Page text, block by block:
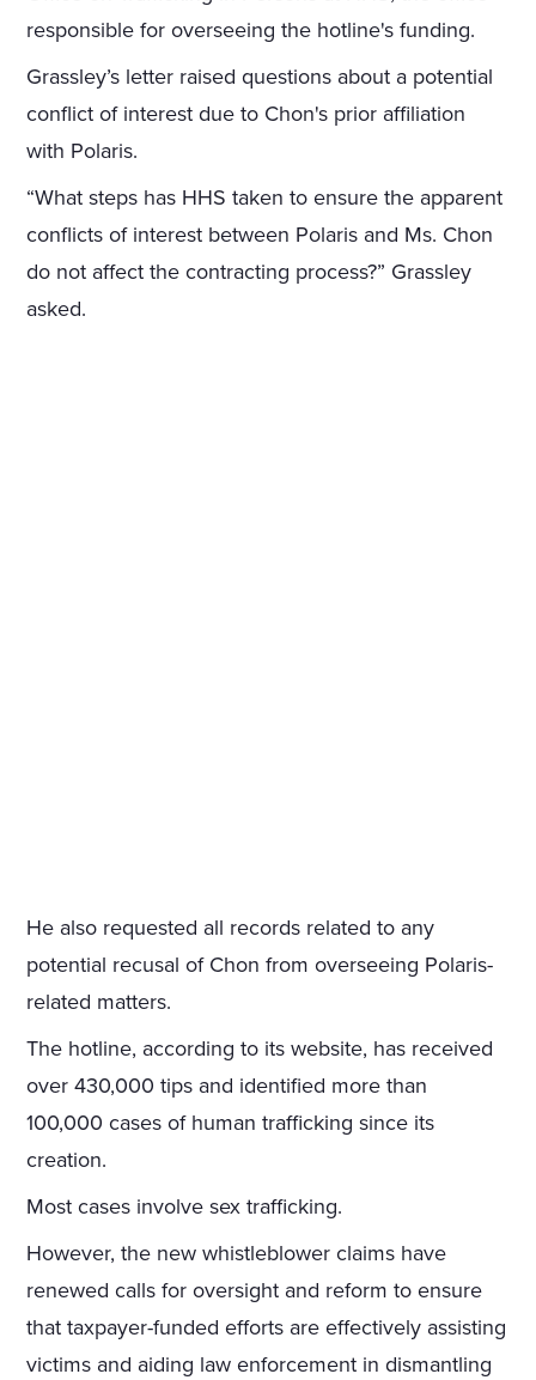
responsible for overseeing the hotline's funding.
Grassley’s letter raised questions about a potential
conflict of interest due to Chon's prior affiliation
with Polaris.
“What steps has HHS taken to ensure the apparent
conflicts of interest between Polaris and Ms. Chon
do not affect the contracting process?” Grassley
asked.
He also requested all records related to any
potential recusal of Chon from overseeing Polaris-
related matters.
The hotline, according to its website, has received
over 430,000 tips and identified more than
100,000 cases of human trafficking since its
creation.
Most cases involve sex trafficking.
However, the new whistleblower claims have
renewed calls for oversight and reform to ensure
that taxpayer-funded efforts are effectively assisting
victims and aiding law enforcement in dismantling